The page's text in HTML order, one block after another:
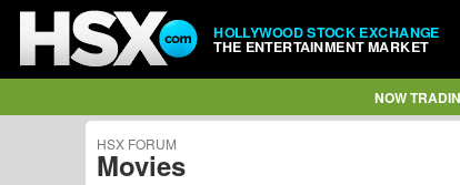
HOLLYWOOD STOCK EXCHANGE
THE ENTERTAINMENT MARKET
NOW
HSX FORUM
Movies